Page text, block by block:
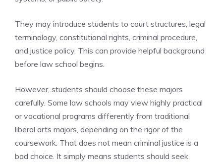
They may introduce students to court structures, legal
terminology, constitutional rights, criminal procedure,
and justice policy. This can provide helpful background
before law school begins.
However, students should choose these majors
carefully. Some law schools may view highly practical
or vocational programs differently from traditional
liberal arts majors, depending on the rigor of the
coursework. That does not mean criminal justice is a
bad choice. It simply means students should seek